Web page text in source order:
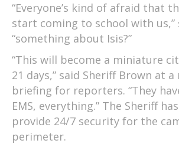
“Everyone’s kind of afraid that
start coming to school with us,”
“something about Isis?”
“This will become a miniature
21 days,” said Sheriff Brown at
briefing for reporters. “They
EMS, everything.” The Sheriff
provide 24/7 security for the
perimeter.